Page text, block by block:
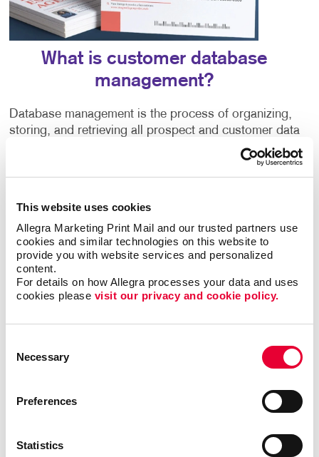
This website uses cookies
Allegra Marketing Print Mail and our trusted partners use
cookies and similar technologies on this website to
provide you with website services and personalized
content.
For details on how Allegra processes your data and uses
cookies please visit our privacy and cookie policy.
Selection
Necessary
Preferences
Statistics
What is customer database
management?
Database management is the process of organizing,
storing, and retrieving all prospect and customer data
into a centralized system. There are various database
management systems available in the market.
Companies of all sizes usually own one or more of
needing a more customized solution for their
business.
A customized database will always provide better
results than standardized software you can
purchase.
business decisions, match your messages with
targeted audiences and gain efficiencies by
A custom database can help your business organize,
manage and keep track of customer relationships.
With Allegra’s customer database management